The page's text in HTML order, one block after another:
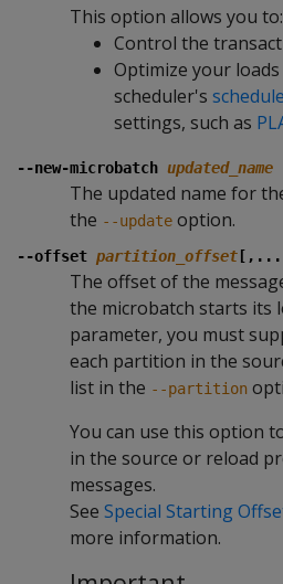
This option allows you to:
Control the
Optimize your
scheduler's
settings, such as
--new-microbatch updated_name
The updated name for
the --update option.
--offset partition_offset
The offset of the
the microbatch starts its
parameter, you must
each partition in the
list in the --partition
You can use this option
in the source or reload
messages.
See Special Starting
more information.